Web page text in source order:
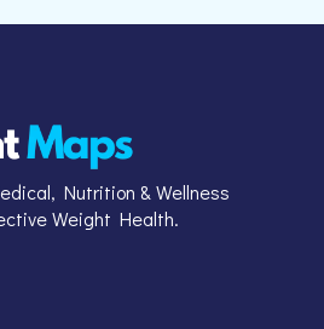
Nutrition & Wellness
Weight Health.